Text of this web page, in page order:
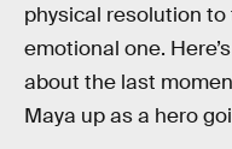
physical resolution to
emotional one.
about the last
Maya up as a hero